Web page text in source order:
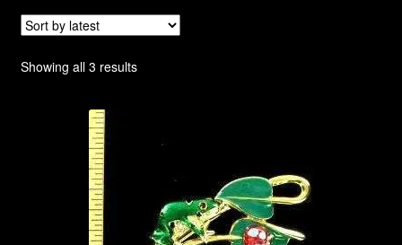
Checkout
Contact Us
My account
Privacy Policy
Products Rhinestone Brooches
Showing all 3 resultsSorted